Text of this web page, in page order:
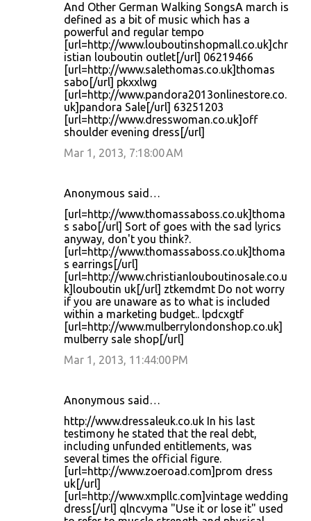
And Other German Walking SongsA march is
defined as a bit of music which has a
powerful and regular tempo
[url=http://www.louboutinshopmall.co.uk]chr
istian louboutin outlet[/url] 06219466
[url=http://www.salethomas.co.uk]thomas
sabo[/url] pkxxlwg
[url=http://www.pandora2013onlinestore.co.
uk]pandora Sale[/url] 63251203
[url=http://www.dresswoman.co.uk]off
shoulder evening dress[/url]
Mar 1, 2013, 7:18:00 AM
Anonymous said…
[url=http://www.thomassaboss.co.uk]thoma
s sabo[/url] Sort of goes with the sad lyrics
anyway, don't you think?.
[url=http://www.thomassaboss.co.uk]thoma
s earrings[/url]
[url=http://www.christianlouboutinosale.co.u
k]louboutin uk[/url] ztkemdmt Do not worry
if you are unaware as to what is included
within a marketing budget.. lpdcxgtf
[url=http://www.mulberrylondonshop.co.uk]
mulberry sale shop[/url]
Mar 1, 2013, 11:44:00 PM
Anonymous said…
http://www.dressaleuk.co.uk In his last
testimony he stated that the real debt,
including unfunded entitlements, was
several times the official figure.
[url=http://www.zoeroad.com]prom dress
uk[/url]
[url=http://www.xmpllc.com]vintage wedding
dress[/url] qlncvyma "Use it or lose it" used